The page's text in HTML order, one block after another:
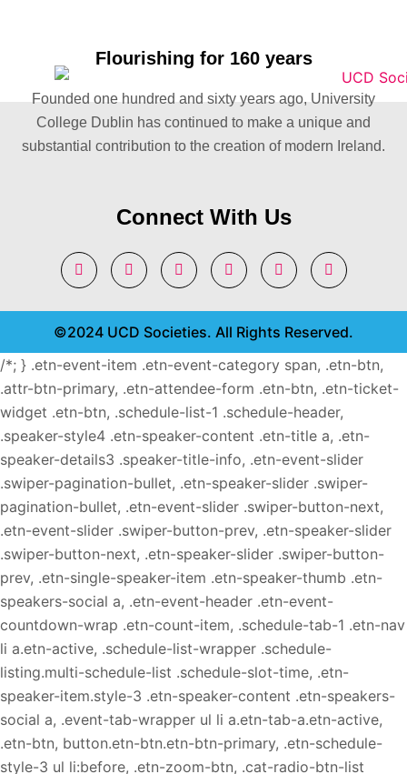
Flourishing for 160 years
Founded one hundred and sixty years ago, University
College Dublin has continued to make a unique and
substantial contribution to the creation of modern Ireland.
Connect With Us
©2024 UCD Societies. All Rights Reserved.
/*; } .etn-event-item .etn-event-category span, .etn-btn,
.attr-btn-primary, .etn-attendee-form .etn-btn, .etn-ticket-
widget .etn-btn, .schedule-list-1 .schedule-header,
.speaker-style4 .etn-speaker-content .etn-title a, .etn-
speaker-details3 .speaker-title-info, .etn-event-slider
.swiper-pagination-bullet, .etn-speaker-slider .swiper-
pagination-bullet, .etn-event-slider .swiper-button-next,
.etn-event-slider .swiper-button-prev, .etn-speaker-slider
.swiper-button-next, .etn-speaker-slider .swiper-button-
prev, .etn-single-speaker-item .etn-speaker-thumb .etn-
speakers-social a, .etn-event-header .etn-event-
countdown-wrap .etn-count-item, .schedule-tab-1 .etn-nav
li a.etn-active, .schedule-list-wrapper .schedule-
listing.multi-schedule-list .schedule-slot-time, .etn-
speaker-item.style-3 .etn-speaker-content .etn-speakers-
social a, .event-tab-wrapper ul li a.etn-tab-a.etn-active,
.etn-btn, button.etn-btn.etn-btn-primary, .etn-schedule-
style-3 ul li:before, .etn-zoom-btn, .cat-radio-btn-list